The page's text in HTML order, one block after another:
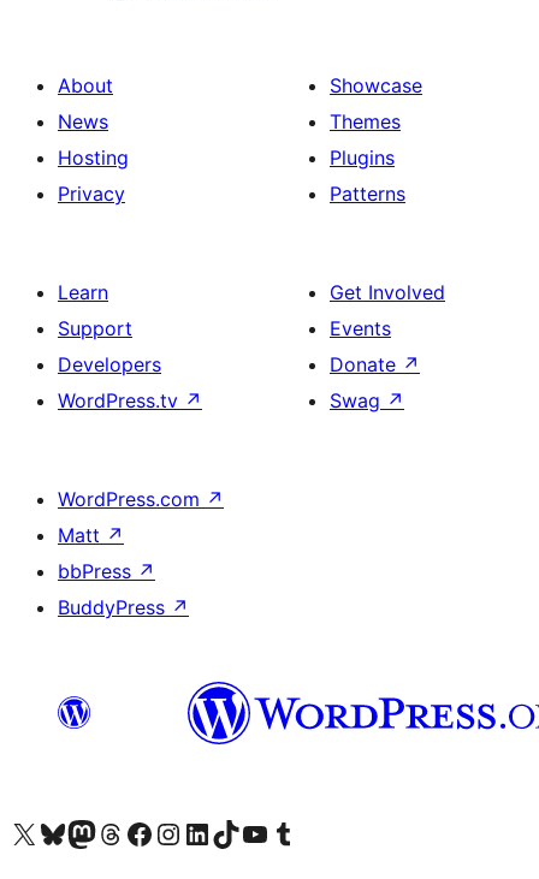
About
News
Hosting
Privacy
Showcase
Themes
Plugins
Patterns
Learn
Support
Developers
WordPress.tv ↗
Get Involved
Events
Donate ↗
Swag ↗
WordPress.com ↗
Matt ↗
bbPress ↗
BuddyPress ↗
Visit our X (formerly Twitter) account
Visit our Bluesky account
Visit our Mastodon account
Visit our Threads account
Visit our Facebook page
Visit our Instagram account
Visit our LinkedIn account
Visit our TikTok account
Visit our YouTube channel
Visit our Tumblr account